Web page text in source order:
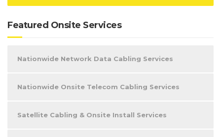
Featured Onsite Services
Nationwide Network Data Cabling Services
Nationwide Onsite Telecom Cabling Services
Satellite Cabling & Onsite Install Services